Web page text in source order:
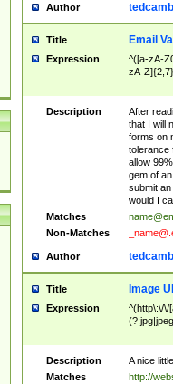
Author
Title Email
Expression
^([a-zA-
zA-
Description
After
that I will
forms on
tolerance
allow
gem of
submit
would I
Matches
Non-Matches
Author
Title Image
Expression
^(http\:\/\/
Description
A nice
Matches
http://